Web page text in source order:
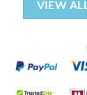
VIEW